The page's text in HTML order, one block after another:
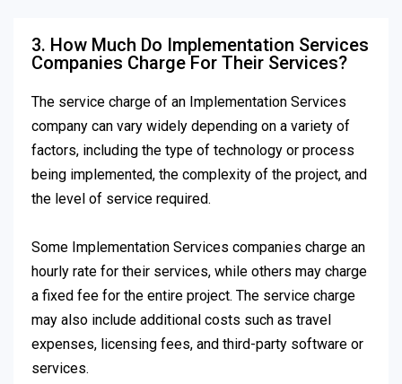
3. How Much Do Implementation Services
Companies Charge For Their Services?
The service charge of an Implementation Services
company can vary widely depending on a variety of
factors, including the type of technology or process
being implemented, the complexity of the project, and
the level of service required.
Some Implementation Services companies charge an
hourly rate for their services, while others may charge
a fixed fee for the entire project. The service charge
may also include additional costs such as travel
expenses, licensing fees, and third-party software or
services.